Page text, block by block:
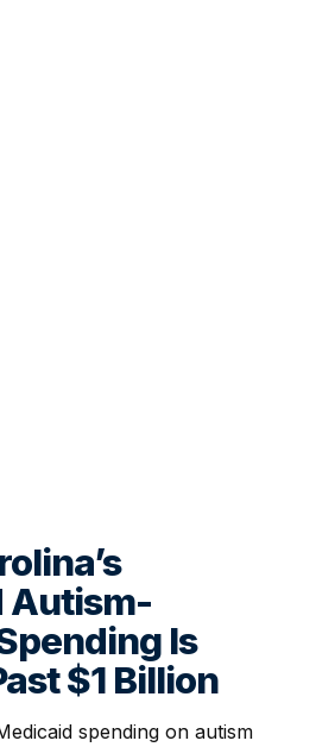
Autism-
Is
$1 Billion
spending on autism